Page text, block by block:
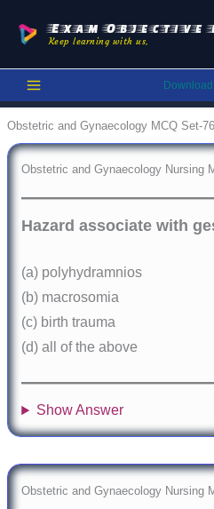
content
Exam Objective
Keep learning with us.
Obstetric and Gynaecology MCQ Set-76
Obstetric and Gynaecology Nursing
Hazard associate with
(a) polyhydramnios
(b) macrosomia
(c) birth trauma
(d) all of the above
Show Answer
Obstetric and Gynaecology Nursing